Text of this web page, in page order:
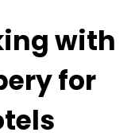
with
for